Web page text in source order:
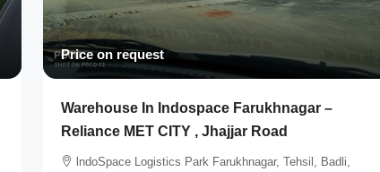
Price on request
Warehouse In Indospace Farukhnagar –
Reliance MET CITY , Jhajjar Road
lndoSpace Logistics Park Farukhnagar, Tehsil, Badli,